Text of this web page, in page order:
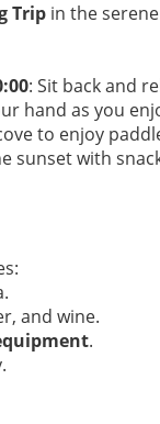
Trip in the serene
: Sit back and
hand as you
to enjoy
sunset with
and wine.
.